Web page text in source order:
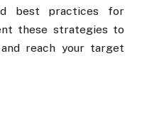
best practices for
these strategies to
reach your target